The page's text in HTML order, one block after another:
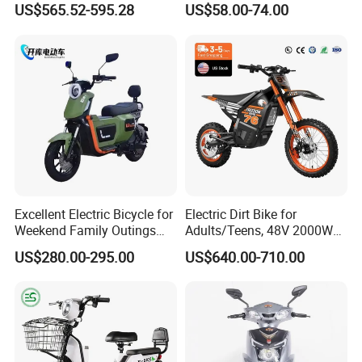
Battery Battery 1200W
Electric City Moped Ride
Motorcycle
US$565.52-595.28
Powerful for Adults Bici
Lithium Battery Scooter
US$58.00-74.00
Excellent Electric Bicycle for
Weekend Family Outings
with 70km Long Endurance
US$280.00-295.00
Electric Dirt Bike for
Adults/Teens, 48V 2000W
Electric Motorcycle with
14"/12" Fat Tire, 37.5mph
off-Road Ebike with
Hydraulic Brakes
US$640.00-710.00